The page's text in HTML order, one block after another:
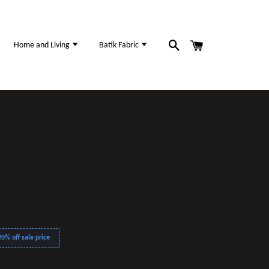
Home and Living Batik Fabric
off sale price